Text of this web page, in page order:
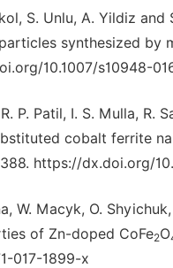
S. Unlu, A. Yildiz and
synthesized by
10.1007/s10948-
P. Patil, I. S. Mulla, R.
cobalt ferrite
https://dx.doi.org/
W. Macyk, O.
of Zn-doped CoFe2O
017-1899-x